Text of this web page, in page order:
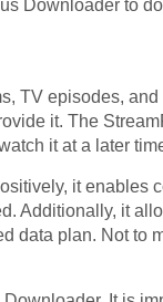
Downloader to
TV episodes,
it. The
it at a later
it enables
Additionally, it
data plan. Not to